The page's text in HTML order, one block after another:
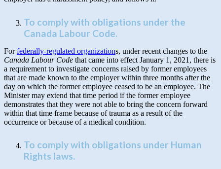
To comply with obligations under the
Canada Labour Code.
Forfederally-regulated organizations, under recent changes to the
Canada Labour Code that came into effect January 1, 2021, there is
a requirement to investigate concerns raised by former employees
that are made known to the employer within three months after the
day on which the former employee ceased to be an employee. The
Minister may extend that time period if the former employee
demonstrates that they were not able to bring the concern forward
within that time frame because of trauma as a result of the
occurrence or because of a medical condition.
To comply with obligations under Human
Rights laws.